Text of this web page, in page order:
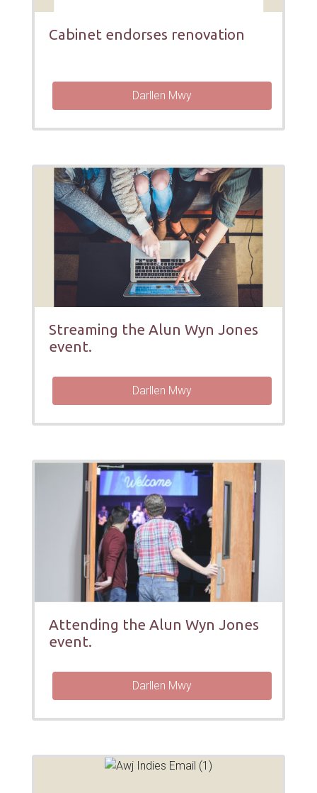
Cabinet endorses renovation
Darllen Mwy
Streaming the Alun Wyn Jones
event.
Darllen Mwy
Attending the Alun Wyn Jones
event.
Darllen Mwy